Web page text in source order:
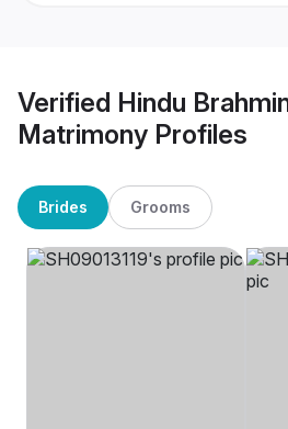
Verified Hindu
Matrimony Profiles
Brides Grooms